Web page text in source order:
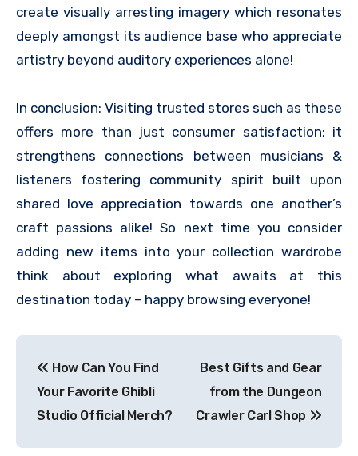
create visually arresting imagery which resonates
deeply amongst its audience base who appreciate
artistry beyond auditory experiences alone!
In conclusion: Visiting trusted stores such as these
offers more than just consumer satisfaction; it
strengthens connections between musicians &
listeners fostering community spirit built upon
shared love appreciation towards one another’s
craft passions alike! So next time you consider
adding new items into your collection wardrobe
think about exploring what awaits at this
destination today – happy browsing everyone!
navigation
How Can You Find
Your Favorite Ghibli
Studio Official Merch?
Best Gifts and Gear
from the Dungeon
Crawler Carl Shop